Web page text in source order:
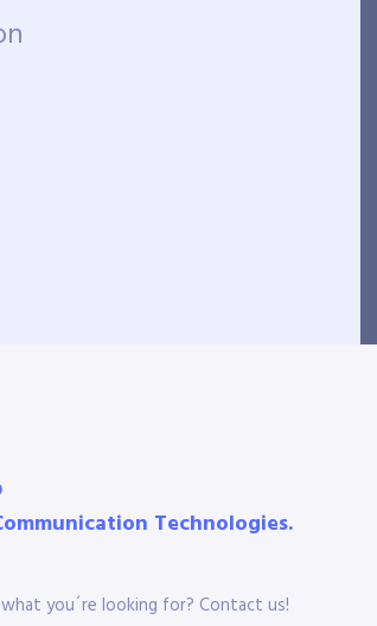
Technologies.
you´re looking for? Contact us!